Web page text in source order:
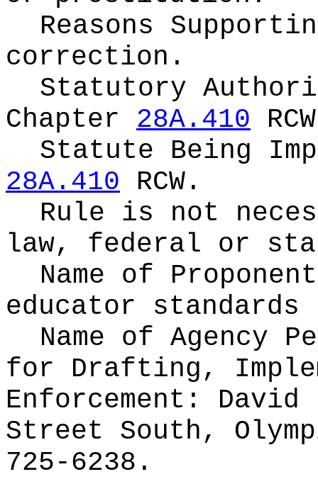
Reasons
correction.
Statutory
Chapter 28A.410
Statute Being
28A.410 RCW.
Rule is not
law, federal or
Name of
educator standards
Name of Agency
for Drafting,
Enforcement: David
Street South,
725-6238.